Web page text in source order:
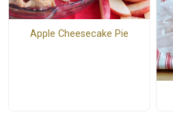
Apple Cheesecake Pie